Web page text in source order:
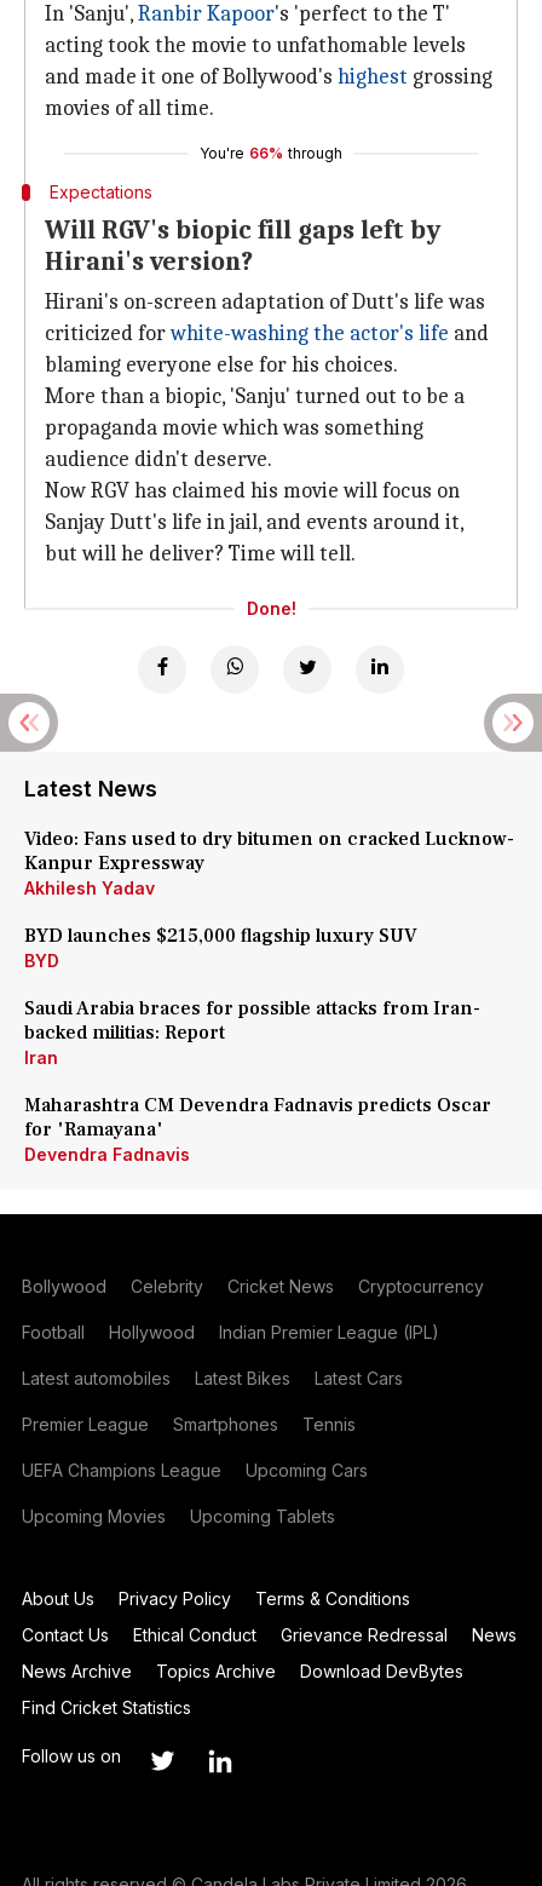
In 'Sanju',Ranbir Kapoor's 'perfect to the T'
acting took the movie to unfathomable levels
and made it one of Bollywood's highest grossing
movies of all time.
You're 66% through
Expectations
Will RGV's biopic fill gaps left by
Hirani's version?
Hirani's on-screen adaptation of Dutt's life was
criticized forwhite-washing the actor's life and
blaming everyone else for his choices.
More than a biopic, 'Sanju' turned out to be a
propaganda movie which was something
audience didn't deserve.
Now RGV has claimed his movie will focus on
Sanjay Dutt's life in jail, and events around it,
but will he deliver? Time will tell.
Done!
Latest News
Video: Fans used to dry bitumen on cracked Lucknow-
Kanpur Expressway
Akhilesh Yadav
BYD launches $215,000 flagship luxury SUV
BYD
Saudi Arabia braces for possible attacks from Iran-
backed militias: Report
Iran
Maharashtra CM Devendra Fadnavis predicts Oscar
for 'Ramayana'
Devendra Fadnavis
Bollywood Celebrity Cricket News Cryptocurrency
Football Hollywood Indian Premier League (IPL)
Latest automobiles Latest Bikes Latest Cars
Premier League Smartphones Tennis
UEFA Champions League Upcoming Cars
Upcoming Movies Upcoming Tablets
About Us Privacy Policy
Terms & Conditions
Contact Us
Ethical Conduct Grievance Redressal
News
News Archive
Topics Archive
Download DevBytes
Find Cricket Statistics
Follow us on